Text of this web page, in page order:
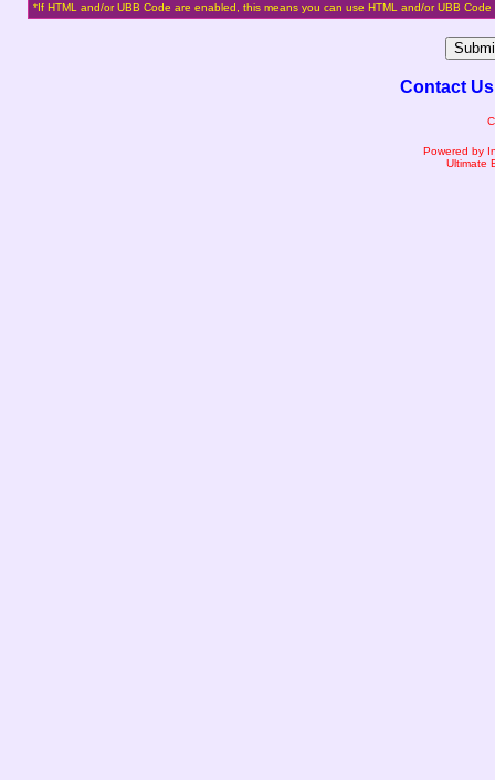
*If HTML and/or UBB Code are enabled, this means you can use HTML and/or UBB Code
Contact Us
Powered by
Ultimate